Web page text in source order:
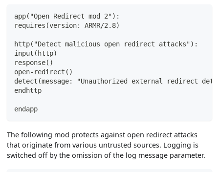
app("Open Redirect mod 2"):
requires(version: ARMR/2.8)
http("Detect malicious open redirect attacks"):
input(http)
response()
open-redirect()
detect(message: "Unauthorized external redirect
endhttp
endapp
The following mod protects against open redirect attacks
that originate from various untrusted sources. Logging is
switched off by the omission of the log message parameter.